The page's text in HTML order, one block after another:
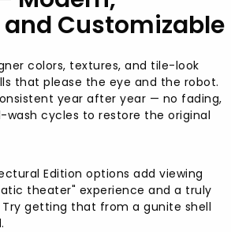
Customizable
colors, textures, and tile-look
that please the eye and the robot.
year after year — no fading,
cycles to restore the original
Edition options add viewing
theater" experience and a truly
getting that from a gunite shell